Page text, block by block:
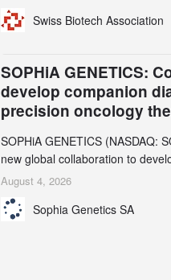
their registrars and hosts;
Swiss Biotech Association
SOPHiA GENETICS:
develop companion
precision oncology
SOPHiA GENETICS (NASDAQ:
new global collaboration to
two companion diagnostics
oncology therapies with
AZN).
August 4, 2026
Sophia Genetics SA